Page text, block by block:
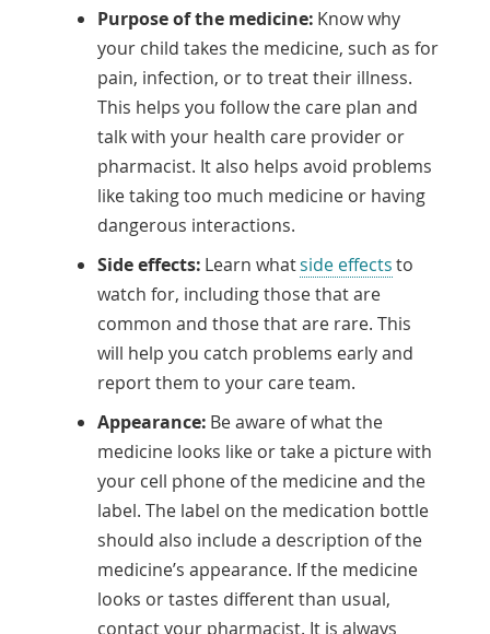
Purpose of the medicine: Know why
your child takes the medicine, such as for
pain, infection, or to treat their illness.
This helps you follow the care plan and
talk with your health care provider or
pharmacist. It also helps avoid problems
like taking too much medicine or having
dangerous interactions.
Side effects: Learn whatside effectsto
watch for, including those that are
common and those that are rare. This
will help you catch problems early and
report them to your care team.
Appearance: Be aware of what the
medicine looks like or take a picture with
your cell phone of the medicine and the
label. The label on the medication bottle
should also include a description of the
medicine’s appearance. If the medicine
looks or tastes different than usual,
contact your pharmacist. It is always